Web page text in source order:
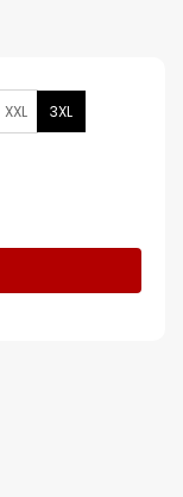
XXL 3XL